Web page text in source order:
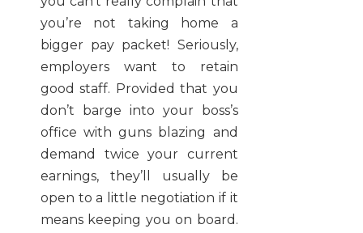
you’re not taking home a
bigger pay packet! Seriously,
employers want to retain
good staff. Provided that you
don’t barge into your boss’s
office with guns blazing and
demand twice your current
earnings, they’ll usually be
open to a little negotiation if it
means keeping you on board.